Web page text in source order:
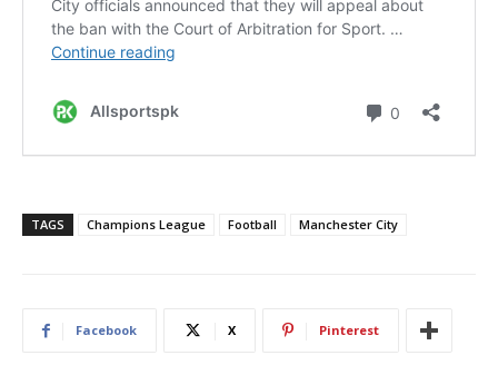
TAGS Champions League Football Manchester City
Facebook X Pinterest